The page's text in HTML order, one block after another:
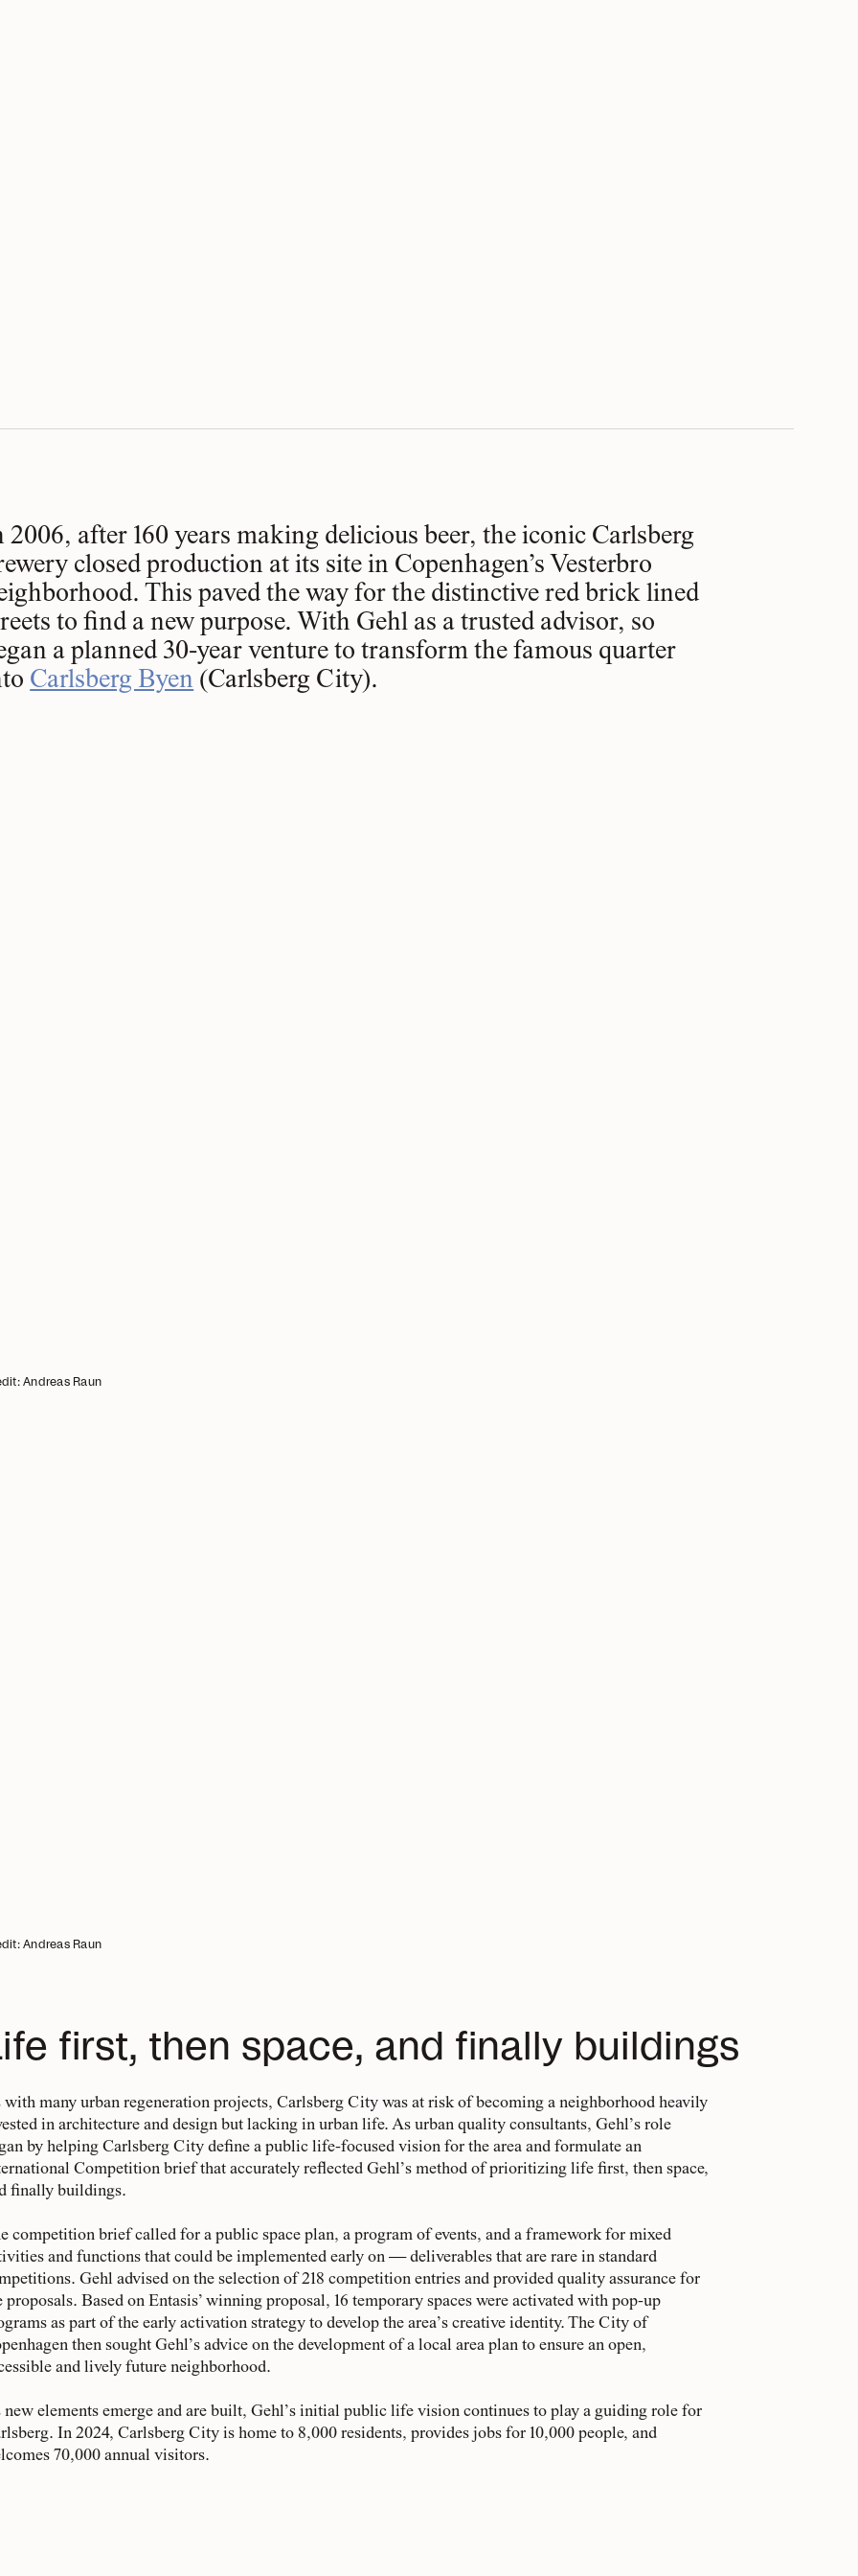
2006, after 160 years making delicious beer, the iconic Carlsberg
closed production at its site in Copenhagen’s Vesterbro
This paved the way for the distinctive red brick lined
to find a new purpose. With Gehl as a trusted advisor, so
a planned 30-year venture to transform the famous quarter
Carlsberg Byen (Carlsberg City).
Andreas Raun
Andreas Raun
first, then space, and finally buildings
with many urban regeneration projects, Carlsberg City was at risk of becoming a neighborhood heavily
in architecture and design but lacking in urban life. As urban quality consultants, Gehl’s role
by helping Carlsberg City define a public life-focused vision for the area and formulate an
Competition brief that accurately reflected Gehl’s method of prioritizing life first, then space,
finally buildings.
competition brief called for a public space plan, a program of events, and a framework for mixed
and functions that could be implemented early on — deliverables that are rare in standard
Gehl advised on the selection of 218 competition entries and provided quality assurance for
proposals. Based on Entasis’ winning proposal, 16 temporary spaces were activated with pop-up
as part of the early activation strategy to develop the area’s creative identity. The City of
then sought Gehl’s advice on the development of a local area plan to ensure an open,
and lively future neighborhood.
new elements emerge and are built, Gehl’s initial public life vision continues to play a guiding role for
In 2024, Carlsberg City is home to 8,000 residents, provides jobs for 10,000 people, and
70,000 annual visitors.